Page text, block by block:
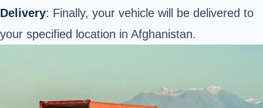
Delivery: Finally, your vehicle will be delivered to
your specified location in Afghanistan.